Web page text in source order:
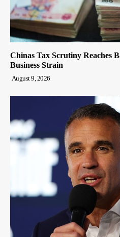
Chinas Tax Scrutiny Reaches
Business Strain
August 9, 2026